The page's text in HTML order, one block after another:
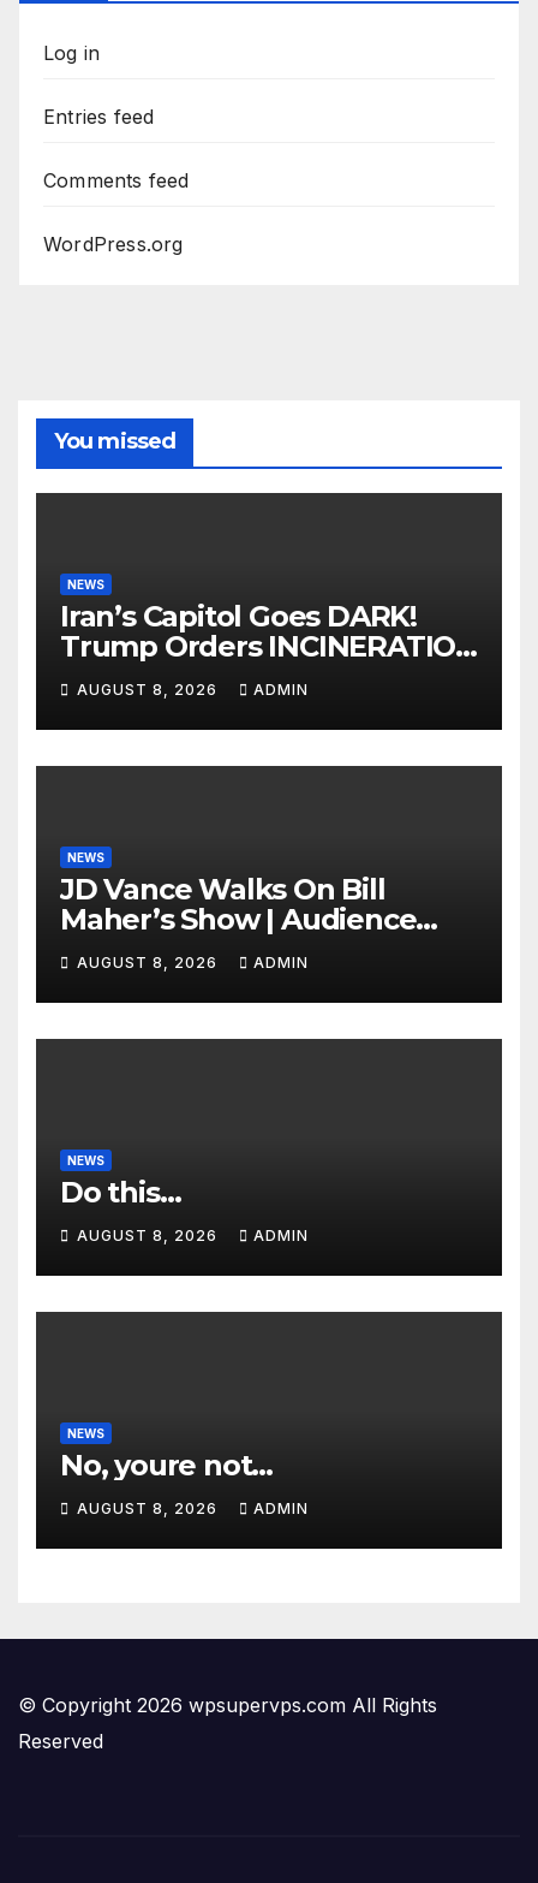
Log in
Entries feed
Comments feed
WordPress.org
You missed
NEWS
Iran’s Capitol Goes DARK!
Trump Orders INCINERATION
of Tehran Power Plants in
SILENT B2 Bomber Death
AUGUST 8, 2026 ADMIN
NEWS
JD Vance Walks On Bill
Maher’s Show | Audience
GASPS as Bill Makes On-Air
ENDORSEMENT of JD For
2028
AUGUST 8, 2026 ADMIN
NEWS
Do this…
AUGUST 8, 2026 ADMIN
NEWS
No, youre not…
AUGUST 8, 2026 ADMIN
© Copyright 2026 wpsupervps.com All Rights
Reserved